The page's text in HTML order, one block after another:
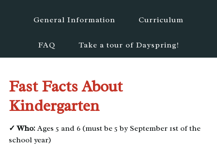
General Information Curriculum
FAQ Take a tour of Dayspring!
Fast Facts About
Kindergarten
✓ Who:Ages 5 and 6 (must be 5 by September 1st of the
school year)